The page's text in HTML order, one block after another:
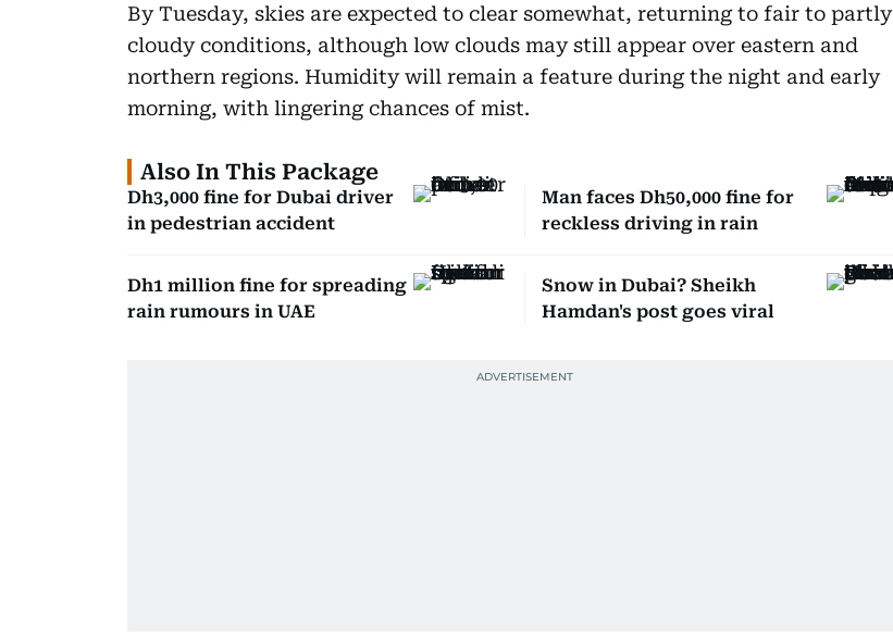
By Tuesday, skies are expected to clear somewhat, returning to fair to partly
cloudy conditions, although low clouds may still appear over eastern and
northern regions. Humidity will remain a feature during the night and early
morning, with lingering chances of mist.
Also In This Package
Dh3,000 fine for Dubai driver
in pedestrian accident
Man faces Dh50,000 fine for
reckless driving in rain
Dh1 million fine for spreading
rain rumours in UAE
Snow in Dubai? Sheikh
Hamdan's post goes viral